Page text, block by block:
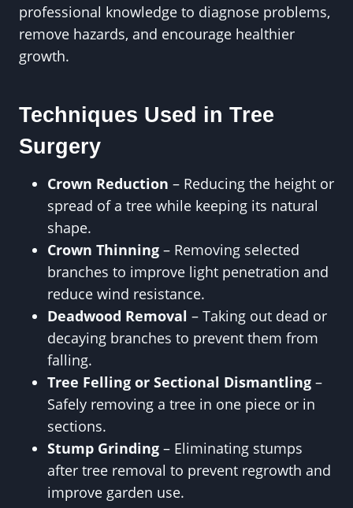
professional knowledge to diagnose problems,
remove hazards, and encourage healthier
growth.
Techniques Used in Tree
Surgery
Crown Reduction – Reducing the height or
spread of a tree while keeping its natural
shape.
Crown Thinning – Removing selected
branches to improve light penetration and
reduce wind resistance.
Deadwood Removal – Taking out dead or
decaying branches to prevent them from
falling.
Tree Felling or Sectional Dismantling –
Safely removing a tree in one piece or in
sections.
Stump Grinding – Eliminating stumps
after tree removal to prevent regrowth and
improve garden use.